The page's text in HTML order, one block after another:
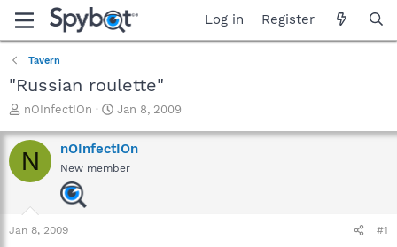
Log in Register
Tavern
"Russian roulette"
T
r
e
a
a
nOInfectIOn
S
a
r
t
Jan 8, 2009
N nOInfectIOn
New member
Jan 8, 2009 #1